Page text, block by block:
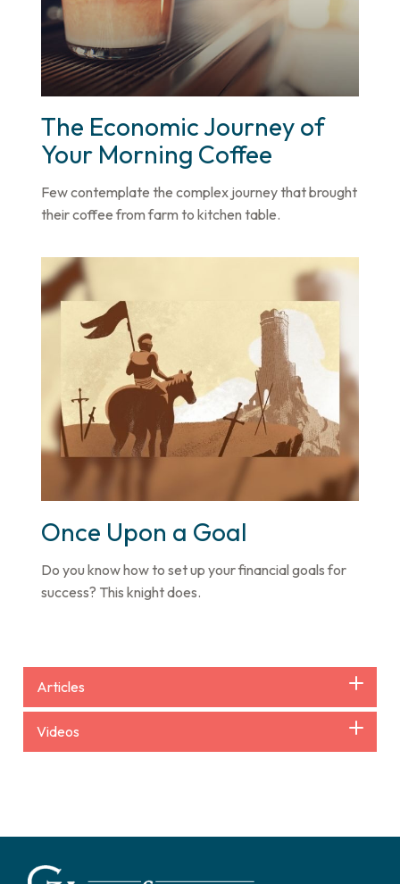
The Economic Journey of
Your Morning Coffee
Few contemplate the complex journey that brought
their coffee from farm to kitchen table.
Once Upon a Goal
Do you know how to set up your financial goals for
success? This knight does.
Articles
Videos